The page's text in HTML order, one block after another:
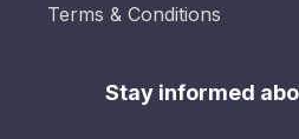
Terms & Conditions
Stay informed